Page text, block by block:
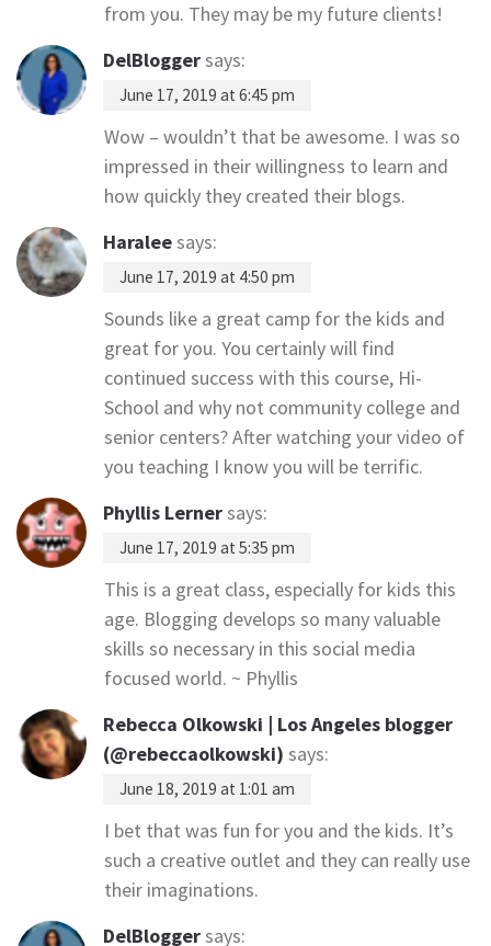
from you. They may be my future clients!
DelBloggersays:
June 17, 2019 at 6:45 pm
Wow – wouldn’t that be awesome. I was so
impressed in their willingness to learn and
how quickly they created their blogs.
Haraleesays:
June 17, 2019 at 4:50 pm
Sounds like a great camp for the kids and
great for you. You certainly will find
continued success with this course, Hi-
School and why not community college and
senior centers? After watching your video of
you teaching I know you will be terrific.
Phyllis Lernersays:
June 17, 2019 at 5:35 pm
This is a great class, especially for kids this
age. Blogging develops so many valuable
skills so necessary in this social media
focused world. ~ Phyllis
Rebecca Olkowski | Los Angeles blogger
(@rebeccaolkowski) says:
June 18, 2019 at 1:01 am
I bet that was fun for you and the kids. It’s
such a creative outlet and they can really use
their imaginations.
DelBloggersays: